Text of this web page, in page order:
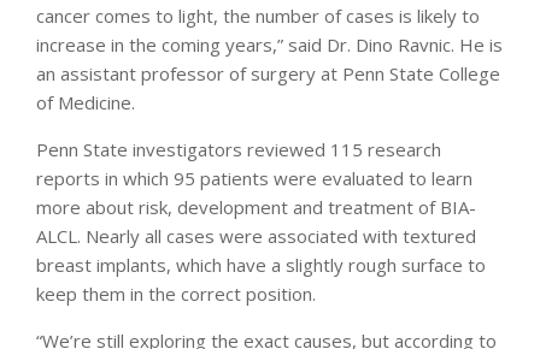
cancer comes to light, the number of cases is likely to
increase in the coming years,” said Dr. Dino Ravnic. He is
an assistant professor of surgery at Penn State College
of Medicine.
Penn State investigators reviewed 115 research
reports in which 95 patients were evaluated to learn
more about risk, development and treatment of BIA-
ALCL. Nearly all cases were associated with textured
breast implants, which have a slightly rough surface to
keep them in the correct position.
“We’re still exploring the exact causes, but according to